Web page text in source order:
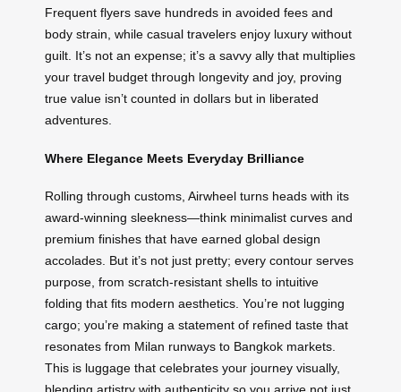
Frequent flyers save hundreds in avoided fees and
body strain, while casual travelers enjoy luxury without
guilt. It’s not an expense; it’s a savvy ally that multiplies
your travel budget through longevity and joy, proving
true value isn’t counted in dollars but in liberated
adventures.
Where Elegance Meets Everyday Brilliance
Rolling through customs, Airwheel turns heads with its
award-winning sleekness—think minimalist curves and
premium finishes that have earned global design
accolades. But it’s not just pretty; every contour serves
purpose, from scratch-resistant shells to intuitive
folding that fits modern aesthetics. You’re not lugging
cargo; you’re making a statement of refined taste that
resonates from Milan runways to Bangkok markets.
This is luggage that celebrates your journey visually,